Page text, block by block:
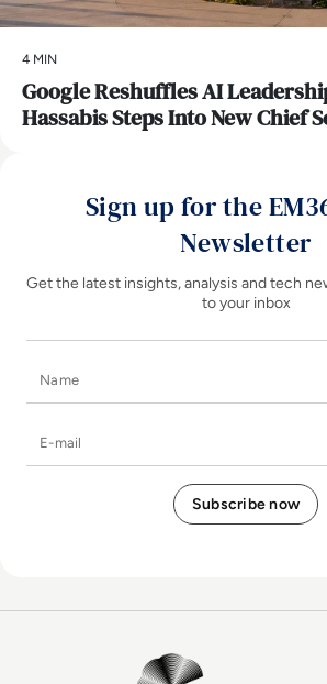
4 MIN
Google Reshuffles AI
Hassabis Steps Into New Chief
Sign up for the
Newsletter
Get the latest insights, analysis and tech
to your inbox
EM360Tech Homepage